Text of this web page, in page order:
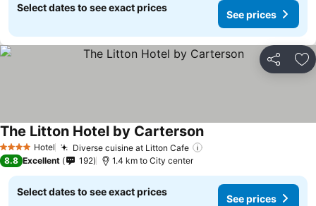
Select dates to see exact prices
See prices
Share
4 Stars Hotel Diverse cuisine at Litton Cafe
The Litton Hotel by Carterson
8.8 Excellent 192 1.4 km to City center
Select dates to see exact prices
See prices